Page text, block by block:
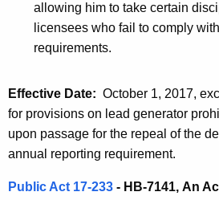
l
a
t
i
allowing him to take certain
licensees who fail to comply
requirements.
Effective Date: October 1, 2017,
for provisions on lead generator
upon passage for the repeal of the
annual reporting requirement.
Public Act 17-233 - HB-7141, An